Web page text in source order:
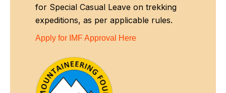
for Special Casual Leave on trekking
expeditions, as per applicable rules.
Apply for IMF Approval Here